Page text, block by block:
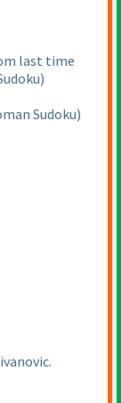
last time
)
Sudoku)